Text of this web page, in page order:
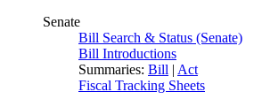
Senate
Bill Search & Status (Senate)
Bill Introductions
Summaries: Bill | Act
Fiscal Tracking Sheets